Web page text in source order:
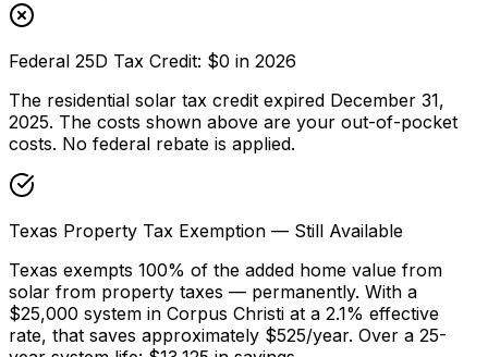
Federal 25D Tax Credit: $0 in 2026
The residential solar tax credit expired December 31,
2025. The costs shown above are your out-of-pocket
costs. No federal rebate is applied.
Texas Property Tax Exemption — Still Available
Texas exempts 100% of the added home value from
solar from property taxes — permanently. With a
$25,000 system in Corpus Christi at a 2.1% effective
rate, that saves approximately $525/year. Over a 25-